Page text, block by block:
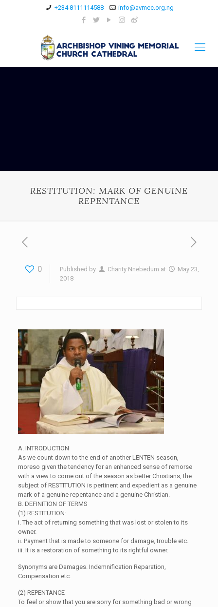
+234 8111114588 info@avmcc.org.ng
RESTITUTION: MARK OF GENUINE
REPENTANCE
0 Published by Charity Nnebedum at
May 23,
2018
A. INTRODUCTION
As we count down to the end of another LENTEN season,
moreso given the tendency for an enhanced sense of remorse
with a view to come out of the season as better Christians, the
subject of RESTITUTION is pertinent and expedient as a genuine
mark of a genuine repentance and a genuine Christian.
B. DEFINITION OF TERMS
(1) RESTITUTION:
i. The act of returning something that was lost or stolen to its
owner.
ii. Payment that is made to someone for damage, trouble etc.
iii. It is a restoration of something to its rightful owner.
Synonyms are Damages. Indemnification Reparation,
Compensation etc.
(2) REPENTANCE
To feel or show that you are sorry for something bad or wrong